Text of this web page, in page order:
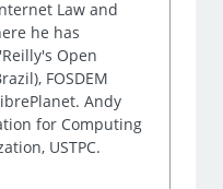
Law and
he has
Open
FOSDEM
Andy
for Computing
USTPC.